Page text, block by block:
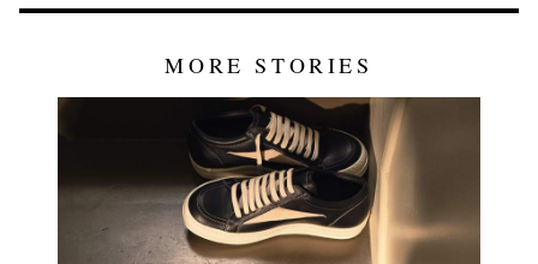
MORE STORIES